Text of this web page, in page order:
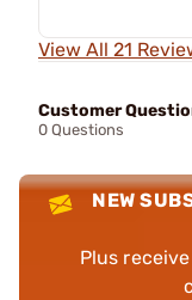
View All 21
Customer
0 Questions
NEW
Plus